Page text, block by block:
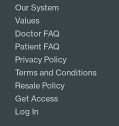
Our System
Values
Doctor FAQ
Patient FAQ
Privacy Policy
Terms and Conditions
Resale Policy
Get Access
Log In